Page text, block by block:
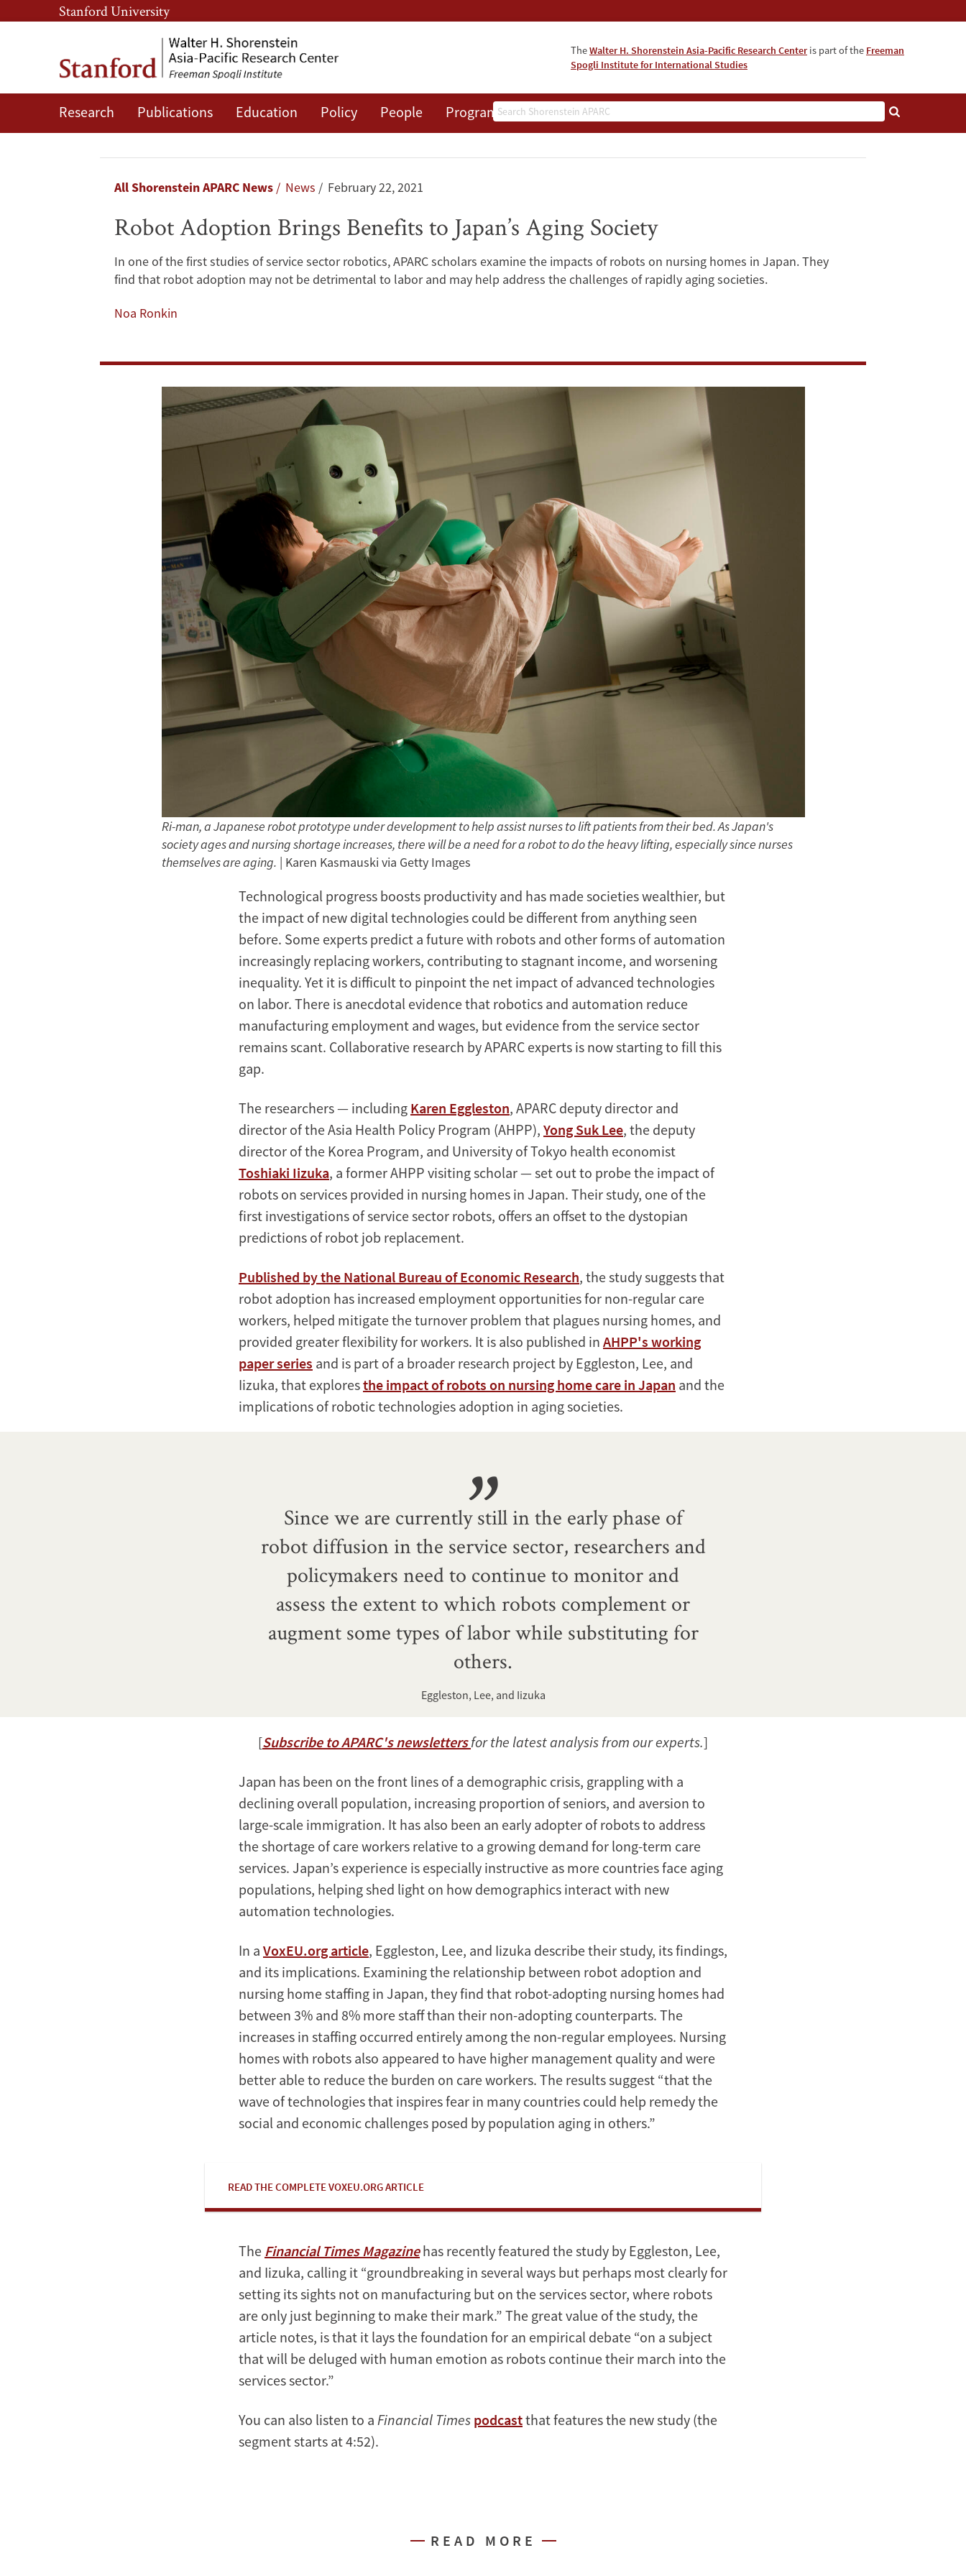
Skip
to
content
Skip
to
navigation
Stanford University
TheWalter H. Shorenstein Asia-Pacific Research Centeris part of the Freeman
Spogli Institute for International Studies
Search
Research Publications Education Policy People Programs News Events
Breadcrumb
All Shorenstein APARC News News February 22, 2021
Robot Adoption Brings Benefits to Japan’s Aging Society
In one of the first studies of service sector robotics, APARC scholars examine the impacts of robots on nursing homes in Japan. They
find that robot adoption may not be detrimental to labor and may help address the challenges of rapidly aging societies.
Noa Ronkin
Ri-man, a Japanese robot prototype under development to help assist nurses to lift patients from their bed. As Japan's
society ages and nursing shortage increases, there will be a need for a robot to do the heavy lifting, especially since nurses
themselves are aging. | Karen Kasmauski via Getty Images
Technological progress boosts productivity and has made societies wealthier, but
the impact of new digital technologies could be different from anything seen
before. Some experts predict a future with robots and other forms of automation
increasingly replacing workers, contributing to stagnant income, and worsening
inequality. Yet it is difficult to pinpoint the net impact of advanced technologies
on labor. There is anecdotal evidence that robotics and automation reduce
manufacturing employment and wages, but evidence from the service sector
remains scant. Collaborative research by APARC experts is now starting to fill this
gap.
The researchers — including Karen Eggleston, APARC deputy director and
director of the Asia Health Policy Program (AHPP), Yong Suk Lee, the deputy
director of the Korea Program, and University of Tokyo health economist
Toshiaki Iizuka, a former AHPP visiting scholar — set out to probe the impact of
robots on services provided in nursing homes in Japan. Their study, one of the
first investigations of service sector robots, offers an offset to the dystopian
predictions of robot job replacement.
Published by the National Bureau of Economic Research, the study suggests that
robot adoption has increased employment opportunities for non-regular care
workers, helped mitigate the turnover problem that plagues nursing homes, and
provided greater flexibility for workers. It is also published in AHPP's working
paper series and is part of a broader research project by Eggleston, Lee, and
Iizuka, that exploresthe impact of robots on nursing home care in Japan and the
implications of robotic technologies adoption in aging societies.
Since we are currently still in the early phase of
robot diffusion in the service sector, researchers and
policymakers need to continue to monitor and
assess the extent to which robots complement or
augment some types of labor while substituting for
others.
Eggleston, Lee, and Iizuka
[Subscribe to APARC's newslettersfor the latest analysis from our experts.]
Japan has been on the front lines of a demographic crisis, grappling with a
declining overall population, increasing proportion of seniors, and aversion to
large-scale immigration. It has also been an early adopter of robots to address
the shortage of care workers relative to a growing demand for long-term care
services. Japan’s experience is especially instructive as more countries face aging
populations, helping shed light on how demographics interact with new
automation technologies.
In a VoxEU.org article, Eggleston, Lee, and Iizuka describe their study, its findings,
and its implications. Examining the relationship between robot adoption and
nursing home staffing in Japan, they find that robot-adopting nursing homes had
between 3% and 8% more staff than their non-adopting counterparts. The
increases in staffing occurred entirely among the non-regular employees. Nursing
homes with robots also appeared to have higher management quality and were
better able to reduce the burden on care workers. The results suggest “that the
wave of technologies that inspires fear in many countries could help remedy the
social and economic challenges posed by population aging in others.”
READ THE COMPLETE VOXEU.ORG ARTICLE
The Financial Times Magazinehas recently featured the study by Eggleston, Lee,
and Iizuka, calling it “groundbreaking in several ways but perhaps most clearly for
setting its sights not on manufacturing but on the services sector, where robots
are only just beginning to make their mark.” The great value of the study, the
article notes, is that it lays the foundation for an empirical debate “on a subject
that will be deluged with human emotion as robots continue their march into the
services sector.”
You can also listen to a Financial Times podcastthat features the new study (the
segment starts at 4:52).
READ MORE